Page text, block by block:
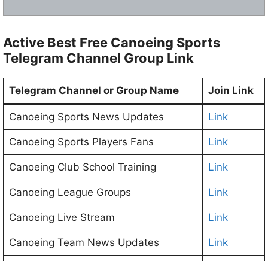
Active Best Free Canoeing Sports
Telegram Channel Group Link
Telegram Channel or Group Name Join Link
Canoeing Sports News Updates Link
Canoeing Sports Players Fans Link
Canoeing Club School Training Link
Canoeing League Groups Link
Canoeing Live Stream Link
Canoeing Team News Updates Link